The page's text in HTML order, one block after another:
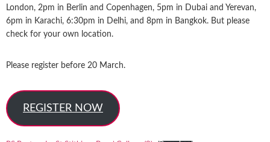
London, 2pm in Berlin and Copenhagen, 5pm in Dubai and Yerevan,
6pm in Karachi, 6:30pm in Delhi, and 8pm in Bangkok. But please
check for your own location.
Please register before 20 March.
REGISTER NOW